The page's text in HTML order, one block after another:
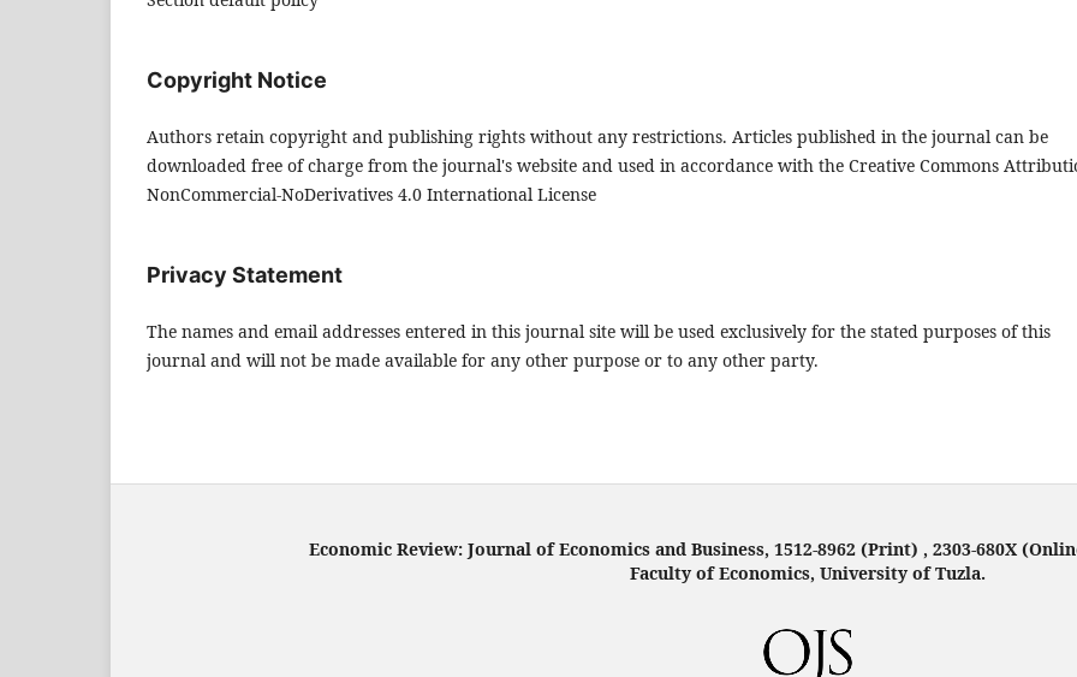
Copyright Notice
Authors retain copyright and publishing rights without any restrictions. Articles published in the journal can be
downloaded free of charge from the journal's website and used in accordance with the Creative Commons
NonCommercial-NoDerivatives 4.0 International License
Privacy Statement
The names and email addresses entered in this journal site will be used exclusively for the stated purposes of this
journal and will not be made available for any other purpose or to any other party.
Economic Review: Journal of Economics and Business, 1512-8962 (Print) , 2303-680X
Faculty of Economics, University of Tuzla.